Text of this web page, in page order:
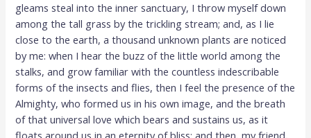
gleams steal into the inner sanctuary, I throw myself down
among the tall grass by the trickling stream; and, as I lie
close to the earth, a thousand unknown plants are noticed
by me: when I hear the buzz of the little world among the
stalks, and grow familiar with the countless indescribable
forms of the insects and flies, then I feel the presence of the
Almighty, who formed us in his own image, and the breath
of that universal love which bears and sustains us, as it